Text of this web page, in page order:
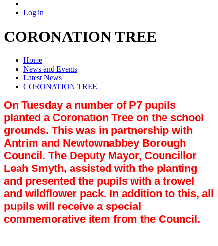
Log in
CORONATION TREE
Home
News and Events
Latest News
CORONATION TREE
On Tuesday a number of P7 pupils
planted a Coronation Tree on the school
grounds. This was in partnership with
Antrim and Newtownabbey Borough
Council. The Deputy Mayor, Councillor
Leah Smyth, assisted with the planting
and presented the pupils with a trowel
and wildflower pack. In addition to this, all
pupils will receive a special
commemorative item from the Council.